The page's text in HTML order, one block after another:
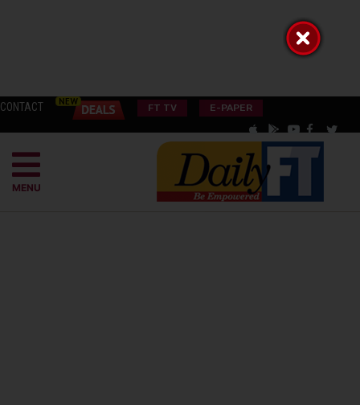
CONTACT FT TV E-PAPER
MENU